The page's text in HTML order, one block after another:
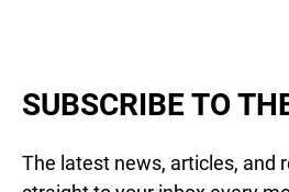
SUBSCRIBE TO
The latest news, articles, and